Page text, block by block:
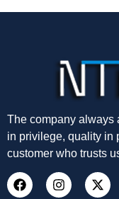
The company always
in privilege, quality in
customer who trusts